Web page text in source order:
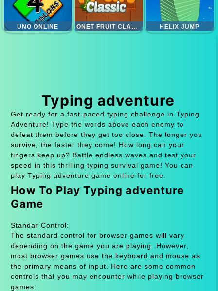
UNO ONLINE ONET FRUIT CLASSIC HELIX JUMP
Typing adventure
Get ready for a fast-paced typing challenge in Typing
Adventure! Type the words above each enemy to
defeat them before they get too close. The longer you
survive, the faster they come! How long can your
fingers keep up? Battle endless waves and test your
speed in this thrilling typing survival game! You can
play Typing adventure game online for free.
How To Play Typing adventure
Game
Standar Control:
The standard control for browser games will vary
depending on the game you are playing. However,
most browser games use the keyboard and mouse as
the primary means of input. Here are some common
controls that you may encounter while playing browser
games: